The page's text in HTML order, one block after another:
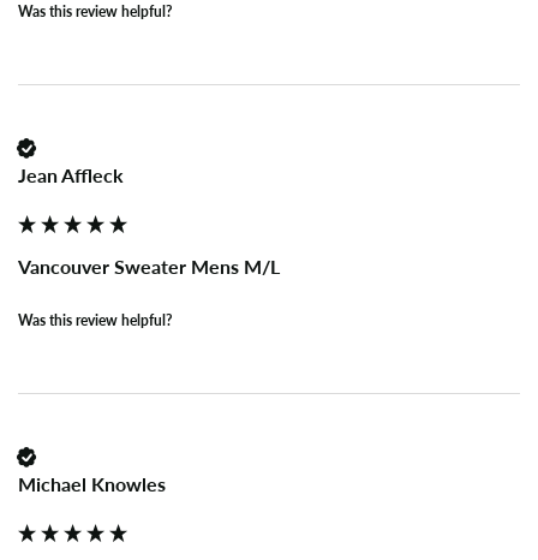
Was this review helpful?
Jean Affleck
Vancouver Sweater Mens M/L
Was this review helpful?
Michael Knowles